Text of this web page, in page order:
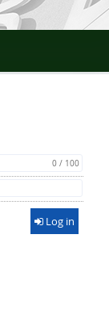
0 / 100
Log in